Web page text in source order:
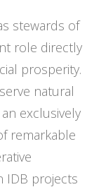
stewards of
role directly
prosperity.
natural
exclusively
remarkable
IDB projects